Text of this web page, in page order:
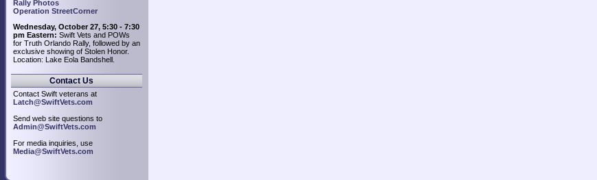
Rally Photos
Operation StreetCorner
Wednesday, October 27, 5:30 - 7:30
pm Eastern: Swift Vets and POWs
for Truth Orlando Rally, followed by an
exclusive showing of Stolen Honor.
Location: Lake Eola Bandshell.
Contact Us
Contact Swift veterans at
Latch@SwiftVets.com
Send web site questions to
Admin@SwiftVets.com
For media inquiries, use
Media@SwiftVets.com